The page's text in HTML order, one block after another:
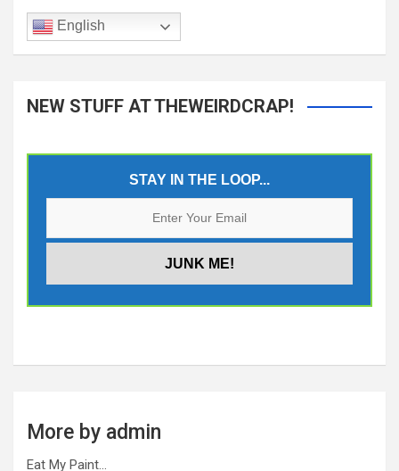
English
NEW STUFF AT THEWEIRDCRAP!
STAY IN THE LOOP...
More by admin
Eat My Paint…